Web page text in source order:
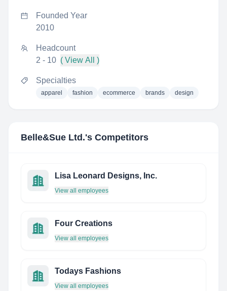
Founded Year
2010
Headcount
2 - 10 ( View All )
Specialties
apparel fashion ecommerce brands design
Belle&Sue Ltd.'s Competitors
Lisa Leonard Designs, Inc.
View all employees
Four Creations
View all employees
Todays Fashions
View all employees